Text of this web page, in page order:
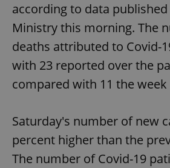
according to data
Ministry this morning. The
deaths attributed to Covid-
with 23 reported over the
compared with 11 the
Saturday's number of new
percent higher than the
The number of Covid-19